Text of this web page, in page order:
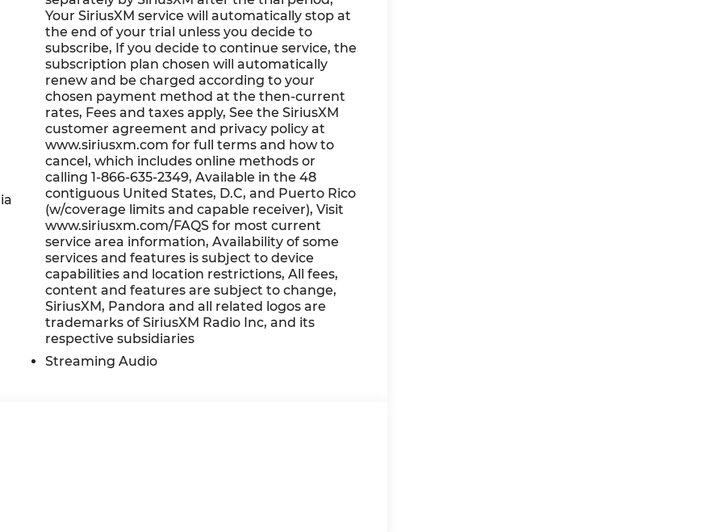
Your SiriusXM service will automatically stop at
the end of your trial unless you decide to
subscribe, If you decide to continue service, the
subscription plan chosen will automatically
renew and be charged according to your
chosen payment method at the then-current
rates, Fees and taxes apply, See the SiriusXM
customer agreement and privacy policy at
www.siriusxm.com for full terms and how to
cancel, which includes online methods or
calling 1-866-635-2349, Available in the 48
contiguous United States, D.C, and Puerto Rico
(w/coverage limits and capable receiver), Visit
www.siriusxm.com/FAQS for most current
service area information, Availability of some
services and features is subject to device
capabilities and location restrictions, All fees,
content and features are subject to change,
SiriusXM, Pandora and all related logos are
trademarks of SiriusXM Radio Inc, and its
respective subsidiaries
Streaming Audio